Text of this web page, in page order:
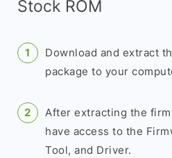
Stock ROM
Download and extract
package to your
After extracting the
have access to the
Tool, and Driver.